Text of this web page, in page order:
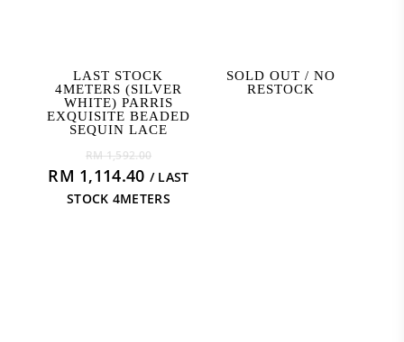
ADD TO CART
LAST STOCK
4METERS (SILVER
WHITE) PARRIS
EXQUISITE BEADED
SEQUIN LACE
RM1,592.00Original
price
was:
RM 1,114.40Current
price
/ LAST
STOCK 4METERS
READ MORE
SOLD OUT / NO
RESTOCK